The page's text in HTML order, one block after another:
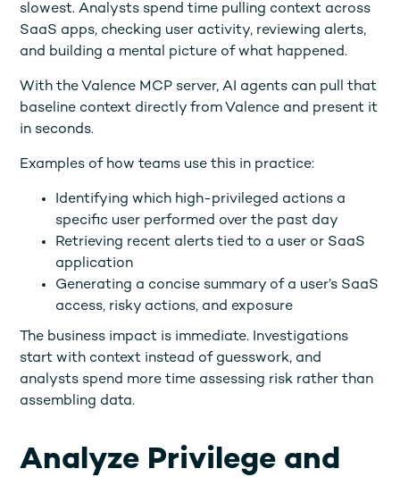
slowest. Analysts spend time pulling context across
SaaS apps, checking user activity, reviewing alerts,
and building a mental picture of what happened.
With the Valence MCP server, AI agents can pull that
baseline context directly from Valence and present it
in seconds.
Examples of how teams use this in practice:
Identifying which high-privileged actions a
specific user performed over the past day
Retrieving recent alerts tied to a user or SaaS
application
Generating a concise summary of a user’s SaaS
access, risky actions, and exposure
The business impact is immediate. Investigations
start with context instead of guesswork, and
analysts spend more time assessing risk rather than
assembling data.
Analyze Privilege and